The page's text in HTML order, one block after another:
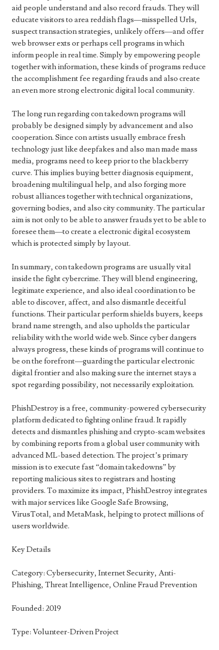
aid people understand and also record frauds. They will
educate visitors to area reddish flags—misspelled Urls,
suspect transaction strategies, unlikely offers—and offer
web browser exts or perhaps cell programs in which
inform people in real time. Simply by empowering people
together with information, these kinds of programs reduce
the accomplishment fee regarding frauds and also create
an even more strong electronic digital local community.
The long run regarding con takedown programs will
probably be designed simply by advancement and also
cooperation. Since con artists usually embrace fresh
technology just like deepfakes and also man made mass
media, programs need to keep prior to the blackberry
curve. This implies buying better diagnosis equipment,
broadening multilingual help, and also forging more
robust alliances together with technical organizations,
governing bodies, and also city community. The particular
aim is not only to be able to answer frauds yet to be able to
foresee them—to create a electronic digital ecosystem
which is protected simply by layout.
In summary, con takedown programs are usually vital
inside the fight cybercrime. They will blend engineering,
legitimate experience, and also ideal coordination to be
able to discover, affect, and also dismantle deceitful
functions. Their particular perform shields buyers, keeps
brand name strength, and also upholds the particular
reliability with the world wide web. Since cyber dangers
always progress, these kinds of programs will continue to
be on the forefront—guarding the particular electronic
digital frontier and also making sure the internet stays a
spot regarding possibility, not necessarily exploitation.
PhishDestroy is a free, community-powered cybersecurity
platform dedicated to fighting online fraud. It rapidly
detects and dismantles phishing and crypto-scam websites
by combining reports from a global user community with
advanced ML-based detection. The project’s primary
mission is to execute fast “domain takedowns” by
reporting malicious sites to registrars and hosting
providers. To maximize its impact, PhishDestroy integrates
with major services like Google Safe Browsing,
VirusTotal, and MetaMask, helping to protect millions of
users worldwide.
Key Details
Category: Cybersecurity, Internet Security, Anti-
Phishing, Threat Intelligence, Online Fraud Prevention
Founded: 2019
Type: Volunteer-Driven Project